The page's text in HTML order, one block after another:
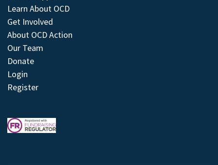
Learn About OCD
Get Involved
About OCD Action
Our Team
Donate
Login
Register